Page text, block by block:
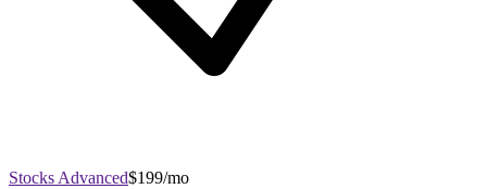
Stocks Advanced$199/mo